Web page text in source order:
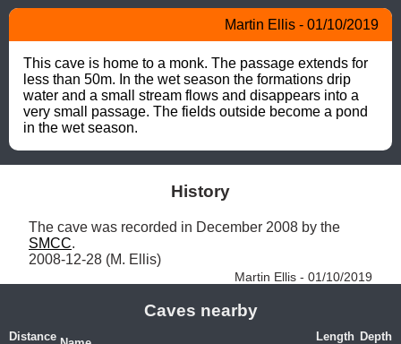
Martin Ellis - 01/10/2019
This cave is home to a monk. The passage extends for
less than 50m. In the wet season the formations drip
water and a small stream flows and disappears into a
very small passage. The fields outside become a pond
in the wet season.
History
SMCC.
2008-12-28 (M. Ellis)
Martin Ellis - 01/10/2019
Caves nearby
Distance
Length Depth